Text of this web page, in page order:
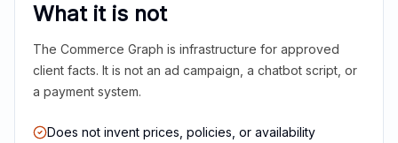
What it is not
The Commerce Graph is infrastructure for approved
client facts. It is not an ad campaign, a chatbot script, or
a payment system.
Does not invent prices, policies, or availability